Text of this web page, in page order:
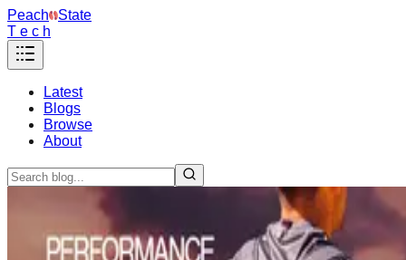
Peach
State
T e c h
Latest
Blogs
Browse
About